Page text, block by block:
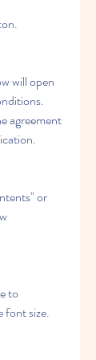
will open
agreement
or
to
font size.